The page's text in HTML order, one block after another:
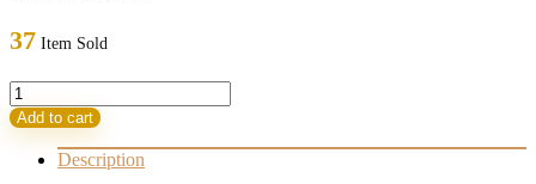
1.000,00 $.
37 Item Sold
SUPERNOVA
EA
(ORIGINAL)
quantity
Add to cart
Description